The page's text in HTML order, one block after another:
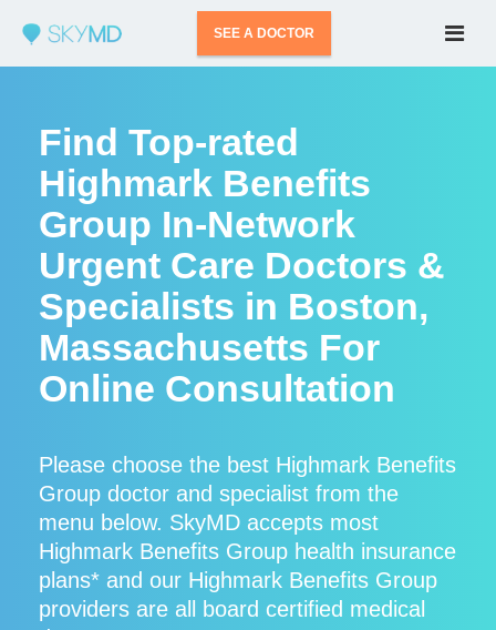
SEE A DOCTOR
Find Top-rated
Highmark Benefits
Group In-Network
Urgent Care Doctors &
Specialists in Boston,
Massachusetts For
Online Consultation
Please choose the best Highmark Benefits
Group doctor and specialist from the
menu below. SkyMD accepts most
Highmark Benefits Group health insurance
plans* and our Highmark Benefits Group
providers are all board certified medical